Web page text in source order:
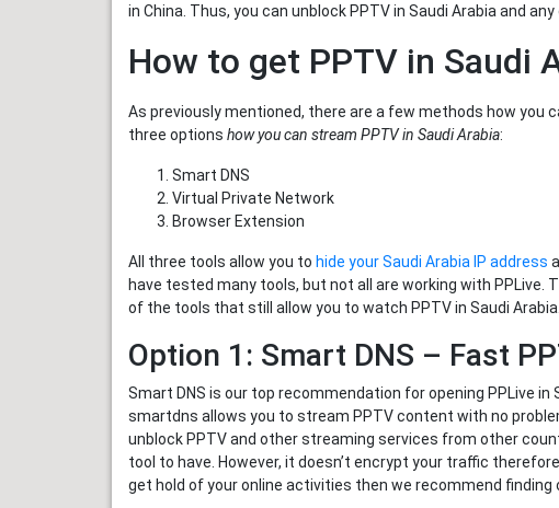
in China. Thus, you can unblock PPTV in Saudi Arabia and
How to get PPTV in Saudi
As previously mentioned, there are a few methods how you
three options how you can stream PPTV in Saudi Arabia:
Smart DNS
Virtual Private Network
Browser Extension
All three tools allow you to hide your Saudi Arabia IP address
have tested many tools, but not all are working with
of the tools that still allow you to watch PPTV in Saudi Arabia.
Option 1: Smart DNS – Fast
Smart DNS is our top recommendation for opening PPLive
smartdns allows you to stream PPTV content with no
unblock PPTV and other streaming services from other
tool to have. However, it doesn’t encrypt your traffic
get hold of your online activities then we recommend finding